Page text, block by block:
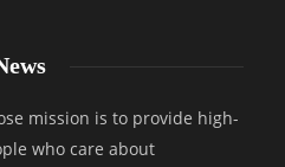
mission is to provide high-
who care about